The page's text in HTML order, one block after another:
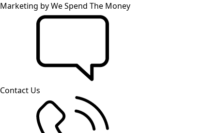
Marketing byWe Spend The Money
Contact Us